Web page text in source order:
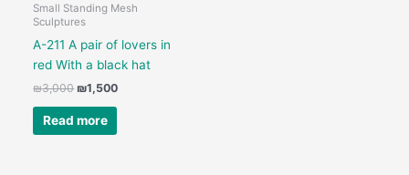
Small Standing Mesh
Sculptures
A-211 A pair of lovers in
red With a black hat
₪3,000Original
was:
₪3,000.
₪1,500Current
Read more